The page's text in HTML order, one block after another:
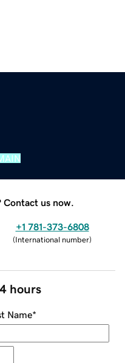
Contact us now.
+1 781-373-6808
(International number)
hours
Name*